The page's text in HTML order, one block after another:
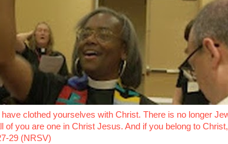
clothed yourselves with Christ. There is no longer
of you are one in Christ Jesus. And if you belong to
29 (NRSV)